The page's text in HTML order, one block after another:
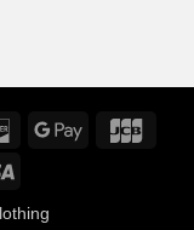
DiscoverGoogle